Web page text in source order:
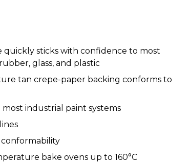
sticks with confidence to most
glass, and plastic
tan crepe-paper backing conforms to
industrial paint systems
bake ovens up to 160°C